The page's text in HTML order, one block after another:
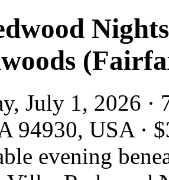
July 1, 2026
94930, USA ·
evening